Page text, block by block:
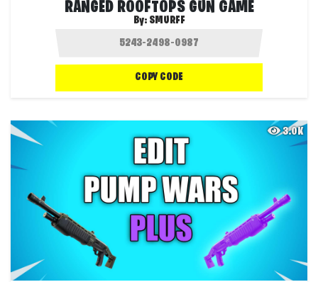
RANGED ROOFTOPS GUN GAME
By: SMURFF
COPY CODE
3.0K